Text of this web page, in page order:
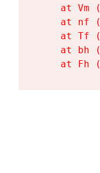
at Vm
at nf
at Tf
at bh
at Fh